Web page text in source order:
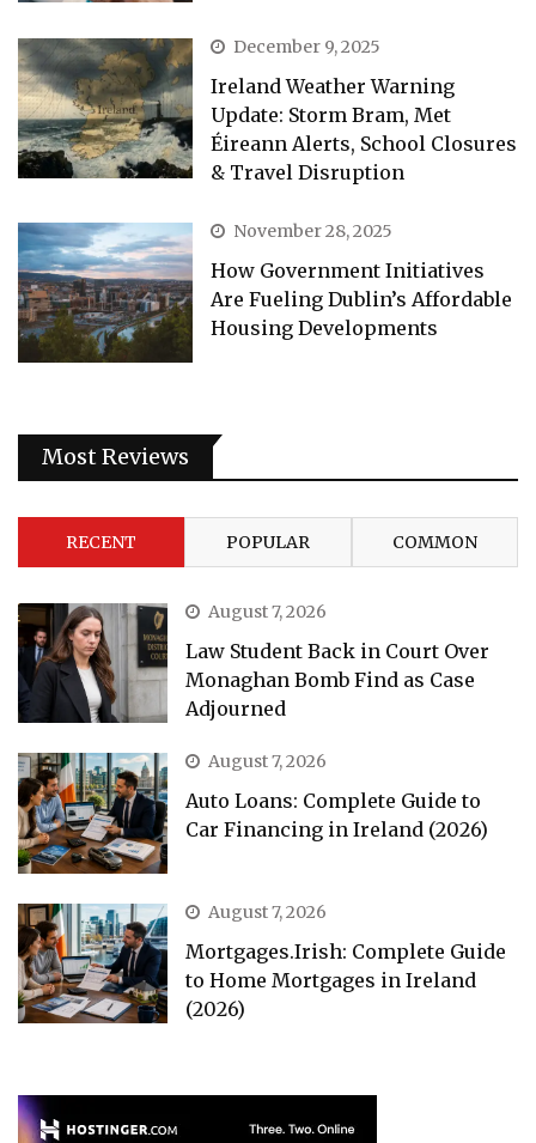
December 9, 2025
Ireland Weather Warning
Update: Storm Bram, Met
Éireann Alerts, School Closures
& Travel Disruption
November 28, 2025
How Government Initiatives
Are Fueling Dublin’s Affordable
Housing Developments
Most Reviews
RECENT POPULAR COMMON
August 7, 2026
Law Student Back in Court Over
Monaghan Bomb Find as Case
Adjourned
August 7, 2026
Auto Loans: Complete Guide to
Car Financing in Ireland (2026)
August 7, 2026
Mortgages.Irish: Complete Guide
to Home Mortgages in Ireland
(2026)